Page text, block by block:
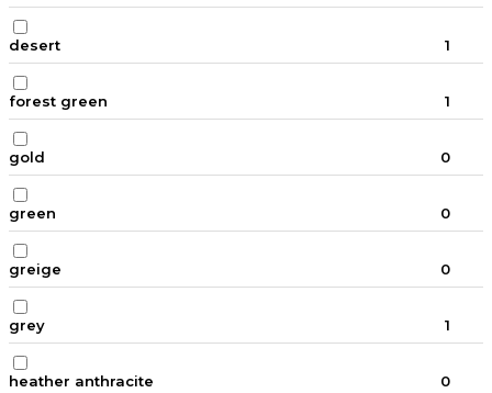
desert 1
forest green 1
gold 0
green 0
greige 0
grey 1
heather anthracite 0